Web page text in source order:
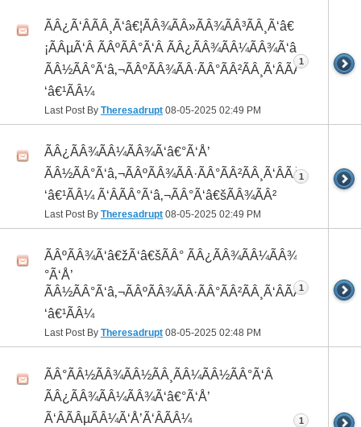
ÃÂ¿Ã‘ÂÃÂ¸Ã‘â€¦ÃÂ¾ÃÂ»ÃÂ¾ÃÂ³ÃÂ¸Ã‘â€
¡ÃÂµÃ‘Â ÃÂºÃÂ°Ã‘Â ÃÂ¿ÃÂ¾ÃÂ¼ÃÂ¾Ã‘â€°Ã‘Å’
ÃÂ½ÃÂ°Ã‘â‚¬ÃÂºÃÂ¾ÃÂ·ÃÂ°ÃÂ²ÃÂ¸Ã‘ÂÃÂ¸ÃÂ¼Ã
‘â€¹ÃÂ¼
Last Post By Theresadrupt 08-05-2025 02:49 PM
1
ÃÂ¿ÃÂ¾ÃÂ¼ÃÂ¾Ã‘â€°Ã‘Å’
ÃÂ½ÃÂ°Ã‘â‚¬ÃÂºÃÂ¾ÃÂ·ÃÂ°ÃÂ²ÃÂ¸Ã‘ÂÃÂ¸ÃÂ¼Ã
‘â€¹ÃÂ¼ Ã‘ÂÃÂ°Ã‘â‚¬ÃÂ°Ã‘â€šÃÂ¾ÃÂ²
Last Post By Theresadrupt 08-05-2025 02:49 PM
1
ÃÂºÃÂ¾Ã‘â€žÃ‘â€šÃÂ° ÃÂ¿ÃÂ¾ÃÂ¼ÃÂ¾Ã‘â€
°Ã‘Å’
ÃÂ½ÃÂ°Ã‘â‚¬ÃÂºÃÂ¾ÃÂ·ÃÂ°ÃÂ²ÃÂ¸Ã‘ÂÃÂ¸ÃÂ¼Ã
‘â€¹ÃÂ¼
Last Post By Theresadrupt 08-05-2025 02:48 PM
1
ÃÂ°ÃÂ½ÃÂ¾ÃÂ½ÃÂ¸ÃÂ¼ÃÂ½ÃÂ°Ã‘Â
ÃÂ¿ÃÂ¾ÃÂ¼ÃÂ¾Ã‘â€°Ã‘Å’
Ã‘ÂÃÂµÃÂ¼Ã‘Å’Ã‘ÂÃÂ¼
1